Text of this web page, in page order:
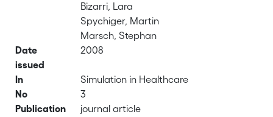
Bizarri, Lara
Spychiger, Martin
Marsch, Stephan
Date
issued
2008
In
Simulation in Healthcare
No
3
Publication
journal article